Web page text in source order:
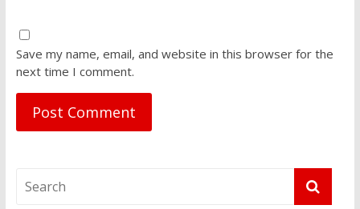
Save my name, email, and website in this browser for the
next time I comment.